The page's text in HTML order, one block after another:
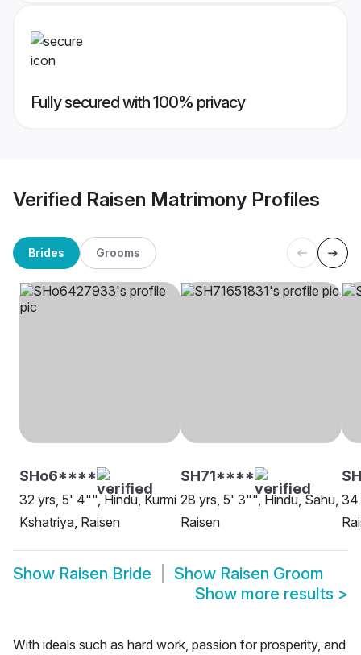
Fully secured with 100% privacy
Verified Raisen Matrimony Profiles
Brides Grooms
SHo6****
32 yrs, 5' 4"", Hindu, Kurmi
Kshatriya, Raisen
SH71****
28 yrs, 5' 3"", Hindu, Sahu,
Raisen
34
Show Raisen Bride Show Raisen Groom
Show more results >
With ideals such as hard work, passion for prosperity, and